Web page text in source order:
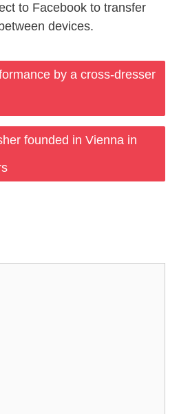
to Facebook to transfer
devices.
by a cross-dresser
founded in Vienna in